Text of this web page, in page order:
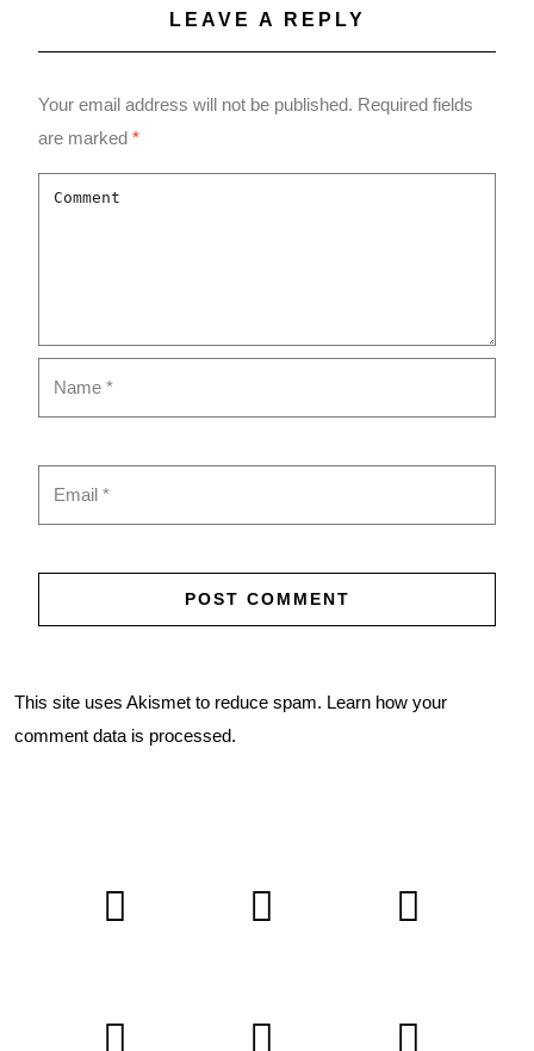
LEAVE A REPLY
Your email address will not be published. Required fields
are marked *
This site uses Akismet to reduce spam. Learn how your
comment data is processed.